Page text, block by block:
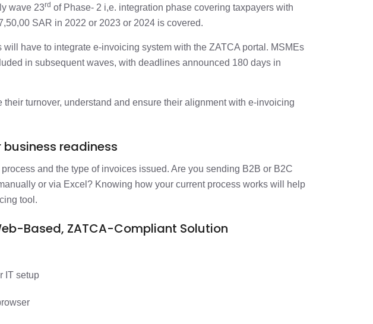
wave 23rd of Phase- 2 i,e. integration phase covering taxpayers with
SAR in 2022 or 2023 or 2024 is covered.
will have to integrate e-invoicing system with the ZATCA portal. MSMEs
in subsequent waves, with deadlines announced 180 days in
turnover, understand and ensure their alignment with e-invoicing
readiness
and the type of invoices issued. Are you sending B2B or B2C
or via Excel? Knowing how your current process works will help
tool.
Based, ZATCA-Compliant Solution
IT setup